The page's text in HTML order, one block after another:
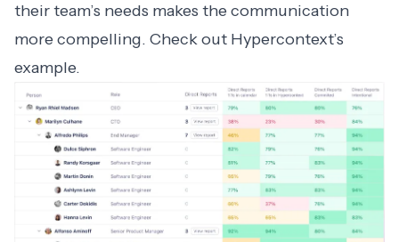
their team’s needs makes the communication
more compelling. Check out Hypercontext’s
example.